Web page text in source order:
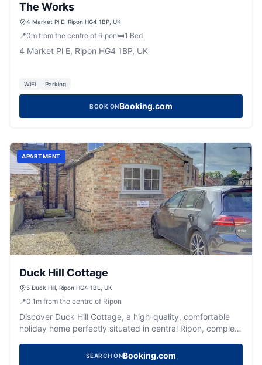
The Works
4 Market Pl E, Ripon HG4 1BP, UK
📍0m from the centre of Ripon🛏️1 Bed
4 Market Pl E, Ripon HG4 1BP, UK
WiFi Parking
BOOK ONBooking.com
APARTMENT
Duck Hill Cottage
5 Duck Hill, Ripon HG4 1BL, UK
📍0.1 m from the centre of Ripon
Discover Duck Hill Cottage, a high-quality, comfortable
holiday home perfectly situated in central Ripon, complete
SEARCH ONBooking.com